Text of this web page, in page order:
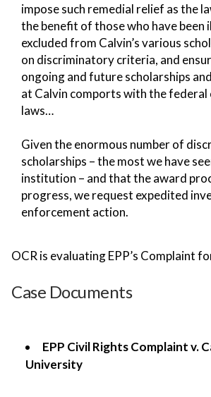
impose such remedial relief as the
the benefit of those who have been
excluded from Calvin’s various
on discriminatory criteria, and
ongoing and future scholarships
at Calvin comports with the federal
laws…
Given the enormous number of
scholarships – the most we have
institution – and that the award
progress, we request expedited
enforcement action.
OCR is evaluating EPP’s Complaint
Case Documents
EPP Civil Rights Complaint v.
University